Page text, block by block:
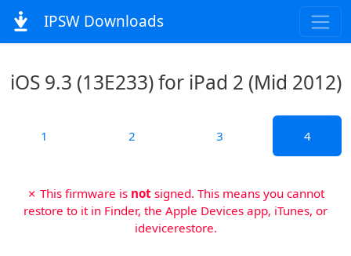
IPSW Downloads
iOS 9.3 (13E233) for iPad 2 (Mid 2012)
1 2 3 4
✗ This firmware is not signed. This means you cannot
restore to it in Finder, the Apple Devices app, iTunes, or
idevicerestore.